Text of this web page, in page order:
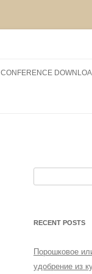
CONFERENCE
RECENT POSTS
Порошковое
удобрение из